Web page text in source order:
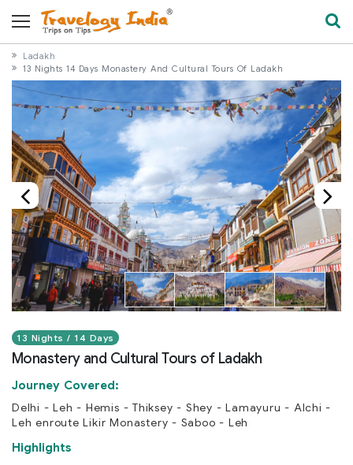
Ladakh
13 Nights 14 Days Monastery And Cultural Tours Of Ladakh
13 Nights / 14 Days
Monastery and Cultural Tours of Ladakh
Journey Covered:
Delhi - Leh - Hemis - Thiksey - Shey - Lamayuru - Alchi -
Leh enroute Likir Monastery - Saboo - Leh
Highlights